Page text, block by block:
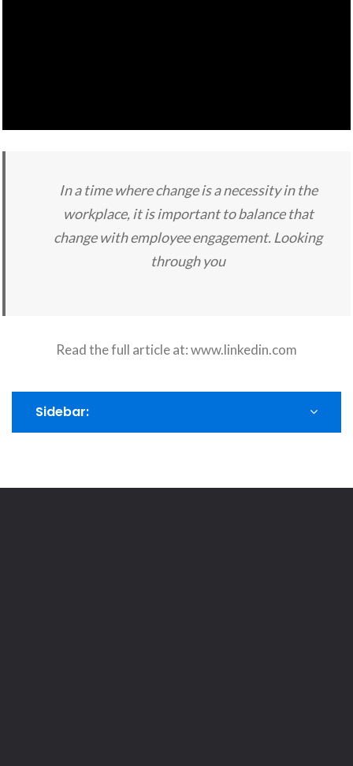
In a time where change is a necessity in the
workplace, it is important to balance that
change with employee engagement. Looking
through you
Read the full article at:www.linkedin.com
Sidebar: